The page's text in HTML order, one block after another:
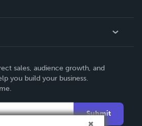
sales, audience growth, and
you build your business.
Submit